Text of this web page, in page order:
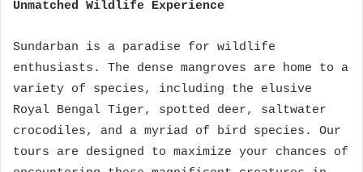
Unmatched Wildlife Experience
Sundarban is a paradise for wildlife
enthusiasts. The dense mangroves are home to a
variety of species, including the elusive
Royal Bengal Tiger, spotted deer, saltwater
crocodiles, and a myriad of bird species. Our
tours are designed to maximize your chances of